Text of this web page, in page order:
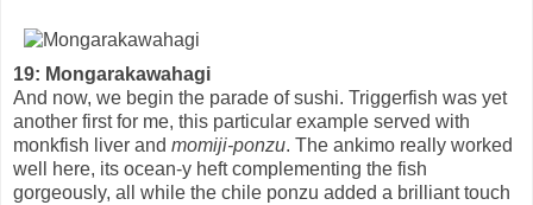
19: Mongarakawahagi
And now, we begin the parade of sushi. Triggerfish was yet
another first for me, this particular example served with
monkfish liver and momiji-ponzu. The ankimo really worked
well here, its ocean-y heft complementing the fish
gorgeously, all while the chile ponzu added a brilliant touch